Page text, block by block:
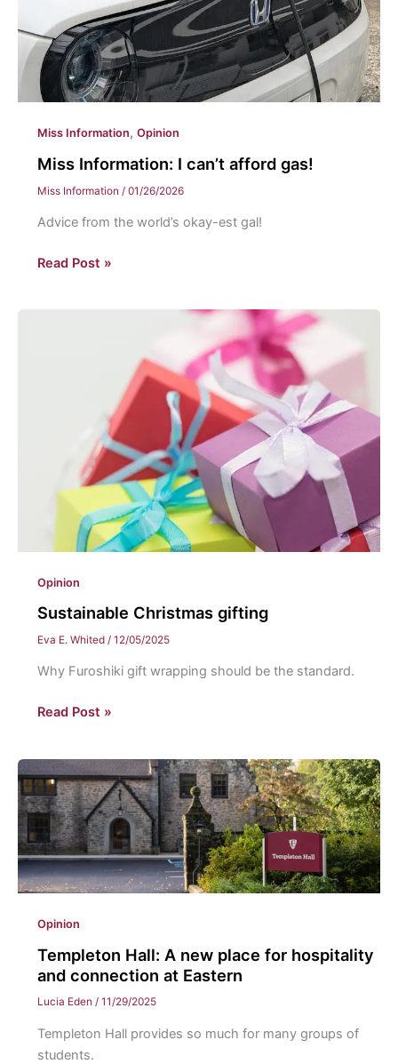
Miss Information, Opinion
Miss Information: I can’t afford gas!
Miss Information / 01/26/2026
Advice from the world’s okay-est gal!
Miss
Read Post »
Opinion
Sustainable Christmas gifting
Eva E. Whited / 12/05/2025
Why Furoshiki gift wrapping should be the standard.
Sustainable
Read Post »
Opinion
Templeton Hall: A new place for hospitality
and connection at Eastern
Lucia Eden / 11/29/2025
Templeton Hall provides so much for many groups of
students.